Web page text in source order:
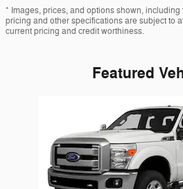
* Images, prices, and options shown,
pricing and other specifications are subject to
current pricing and credit worthiness.
Featured